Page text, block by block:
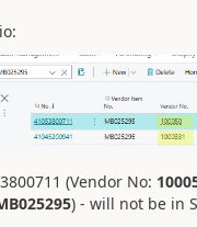
(Vendor No:
) - will not be in